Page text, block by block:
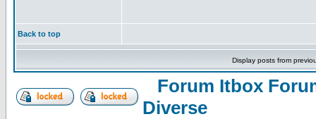
Back to top
Display posts from
Forum Itbox
Diverse